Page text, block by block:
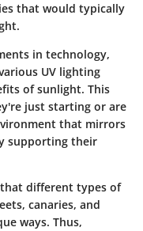
that would typically
in technology,
UV lighting
of sunlight. This
just starting or are
that mirrors
supporting their
different types of
canaries, and
ways. Thus,